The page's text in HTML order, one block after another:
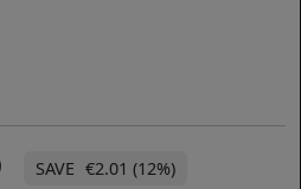
€2.01 (12%)